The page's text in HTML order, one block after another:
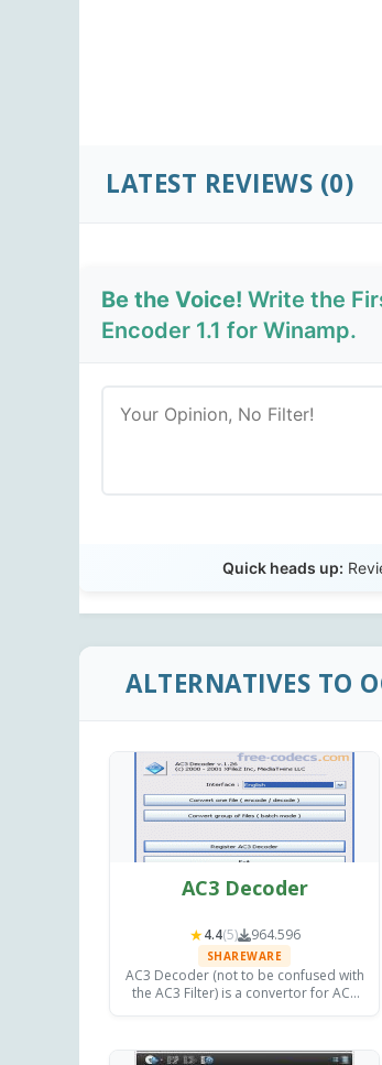
LATEST REVIEWS (0)
Be the Voice! Write the
Encoder 1.1 for Winamp.
Quick heads up:
ALTERNATIVES TO
AC3 Decoder
★4.4(5) 964.596
SHAREWARE
AC3 Decoder (not to be confused with
the AC3 Filter) is a convertor for AC3